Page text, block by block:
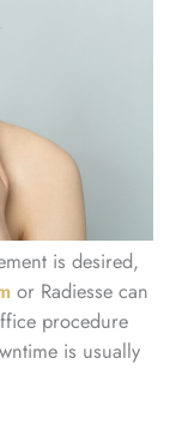
is desired,
or Radiesse can
procedure
is usually